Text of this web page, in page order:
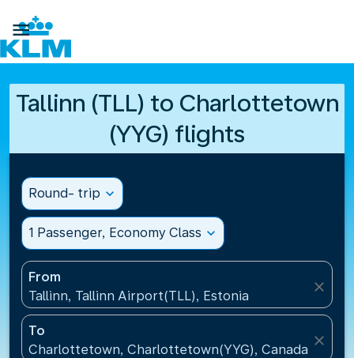

Tallinn (TLL) to Charlottetown
(YYG) flights
Round- trip expand_more
1 Passenger, Economy Class expand_more
From
Tallinn, Tallinn Airport(TLL), Estonia
close
To
Charlottetown, Charlottetown(YYG), Canada
close